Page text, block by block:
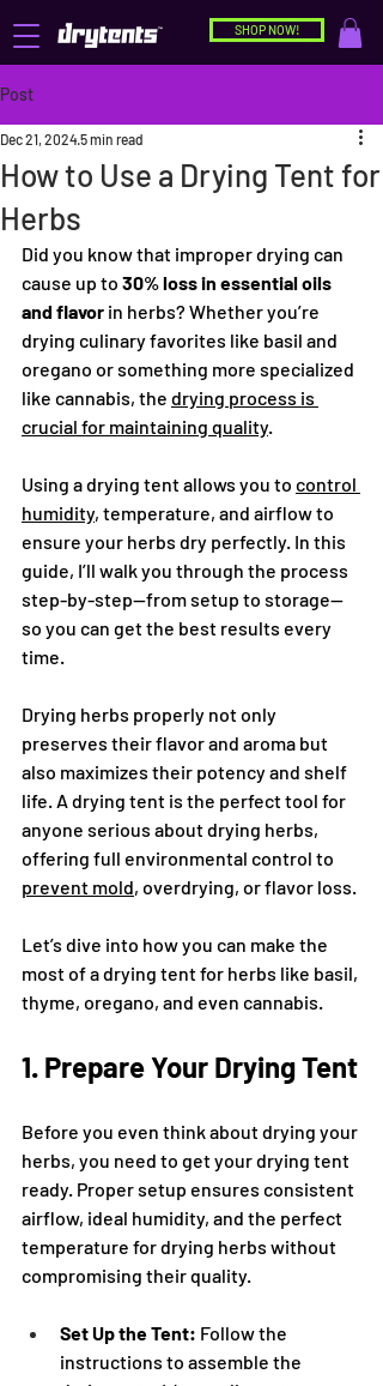
SHOP NOW!
Post
How to Use a Drying Tent for
Herbs
Dec 21, 20245 min read
Did you know that improper drying can
cause up to 30% loss in essential oils
and flavor in herbs? Whether you’re
drying culinary favorites like basil and
oregano or something more specialized
like cannabis, the drying process is
crucial for maintaining quality.
Using a drying tent allows you to control
humidity, temperature, and airflow to
ensure your herbs dry perfectly. In this
guide, I’ll walk you through the process
step-by-step—from setup to storage—
so you can get the best results every
time.
Drying herbs properly not only
preserves their flavor and aroma but
also maximizes their potency and shelf
life. A drying tent is the perfect tool for
anyone serious about drying herbs,
offering full environmental control to
prevent mold, overdrying, or flavor loss.
Let’s dive into how you can make the
most of a drying tent for herbs like basil,
thyme, oregano, and even cannabis.
1. Prepare Your Drying Tent
Before you even think about drying your
herbs, you need to get your drying tent
ready. Proper setup ensures consistent
airflow, ideal humidity, and the perfect
temperature for drying herbs without
compromising their quality.
Set Up the Tent: Follow the
instructions to assemble the